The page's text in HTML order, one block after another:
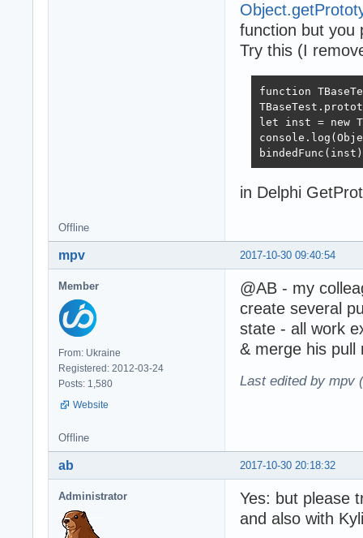
function but you
Try this (I
function
let inst = new
in Delphi
Offline
2017-10-30 09:40:54
mpv
Member
From: Ukraine
Registered: 2012-03-24
Posts: 1,580
Website
@AB - my
create several
state - all work
& merge his pull
Last edited by mpv
Offline
2017-10-30 20:18:32
ab
Administrator
Yes: but please
and also with